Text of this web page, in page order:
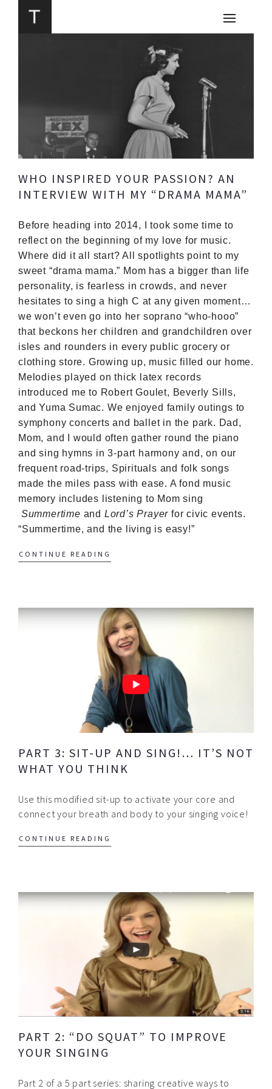
WHO INSPIRED YOUR PASSION? AN
INTERVIEW WITH MY “DRAMA MAMA”
Before heading into 2014, I took some time to
reflect on the beginning of my love for music.
Where did it all start? All spotlights point to my
sweet “drama mama.” Mom has a bigger than life
personality, is fearless in crowds, and never
hesitates to sing a high C at any given moment…
we won’t even go into her soprano “who-hooo”
that beckons her children and grandchildren over
isles and rounders in every public grocery or
clothing store. Growing up, music filled our home.
Melodies played on thick latex records
introduced me to Robert Goulet, Beverly Sills,
and Yuma Sumac. We enjoyed family outings to
symphony concerts and ballet in the park. Dad,
Mom, and I would often gather round the piano
and sing hymns in 3-part harmony and, on our
frequent road-trips, Spirituals and folk songs
made the miles pass with ease. A fond music
memory includes listening to Mom sing
Summertime and Lord’s Prayer for civic events.
“Summertime, and the living is easy!”
CONTINUE READING
PART 3: SIT-UP AND SING!… IT’S NOT
WHAT YOU THINK
Use this modified sit-up to activate your core and
connect your breath and body to your singing voice!
CONTINUE READING
PART 2: “DO SQUAT” TO IMPROVE
YOUR SINGING
Part 2 of a 5 part series: sharing creative ways to